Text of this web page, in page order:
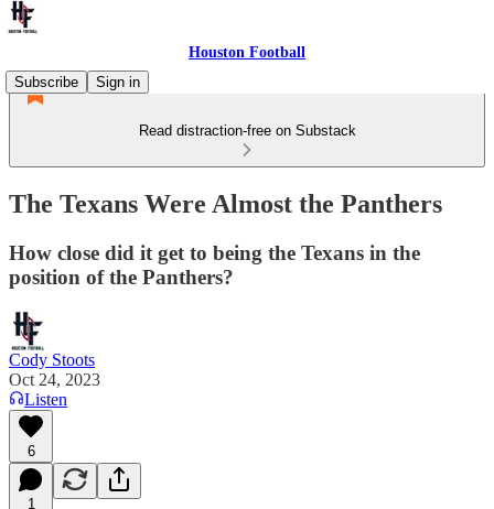
Houston Football
Subscribe
Sign in
Read distraction-free on Substack
The Texans Were Almost the Panthers
How close did it get to being the Texans in the
position of the Panthers?
Cody Stoots
Oct 24, 2023
Listen
6
1